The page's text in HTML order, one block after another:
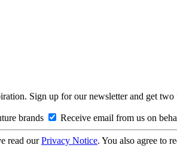
Sign up for our newsletter and get
brands Receive email from us on
read ourPrivacy Notice. You also agree to